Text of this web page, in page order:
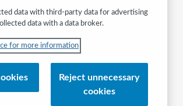
trademarks and/or service marks of OCLC, Inc.
data with third-party data for advertising
data with a data broker.
for more information
Reject unnecessary
cookies